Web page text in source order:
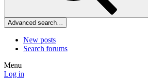
Advanced search…
New posts
Search forums
Menu
Log in